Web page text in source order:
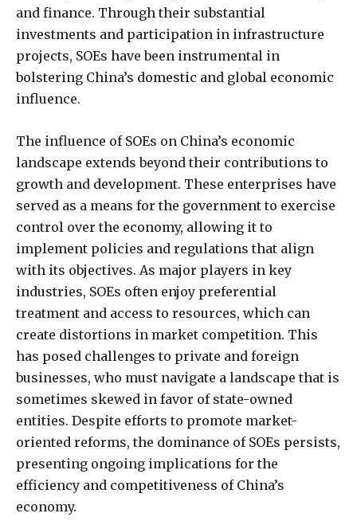
and finance. Through their substantial
investments and participation in infrastructure
projects, SOEs have been instrumental in
bolstering China’s domestic and global economic
influence.
The influence of SOEs on China’s economic
landscape extends beyond their contributions to
growth and development. These enterprises have
served as a means for the government to exercise
control over the economy, allowing it to
implement policies and regulations that align
with its objectives. As major players in key
industries, SOEs often enjoy preferential
treatment and access to resources, which can
create distortions in market competition. This
has posed challenges to private and foreign
businesses, who must navigate a landscape that is
sometimes skewed in favor of state-owned
entities. Despite efforts to promote market-
oriented reforms, the dominance of SOEs persists,
presenting ongoing implications for the
efficiency and competitiveness of China’s
economy.